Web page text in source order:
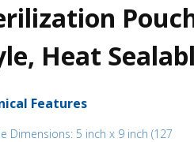
Heat
Features
Dimensions: 5 inch x 9 inch (127